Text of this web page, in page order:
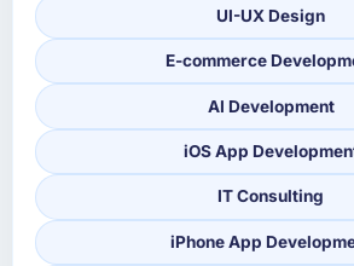
UI-UX Design
E-commerce
AI Development
iOS App
IT Consulting
iPhone App